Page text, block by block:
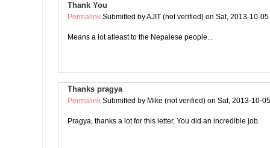
Thank You
Permalink Submitted byAJIT (not verified) on Sat, 2013-10-
Means a lot atleast to the Nepalese people...
Thanks pragya
Permalink Submitted by Mike (not verified) on Sat, 2013-10-
Pragya, thanks a lot for this letter, You did an incredible job.